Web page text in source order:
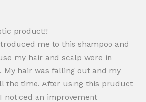
product!!
me to this shampoo and
my hair and scalp were in
My hair was falling out and my
the time. After using this pruduct
noticed an improvement